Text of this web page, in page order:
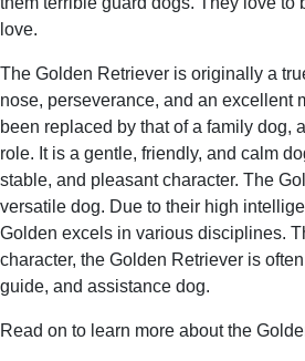
love.
The Golden Retriever is originally a
nose, perseverance, and an excellent
been replaced by that of a family dog,
role. It is a gentle, friendly, and calm
stable, and pleasant character. The
versatile dog. Due to their high
Golden excels in various disciplines.
character, the Golden Retriever is
guide, and assistance dog.
Read on to learn more about the